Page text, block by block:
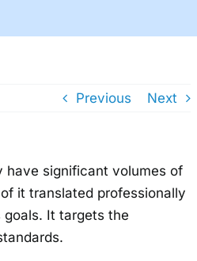
Previous Next
have significant volumes of
it translated professionally
It targets the